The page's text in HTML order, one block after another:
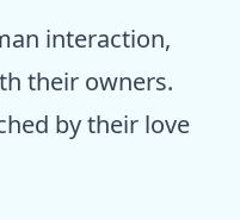
interaction,
their owners.
by their love